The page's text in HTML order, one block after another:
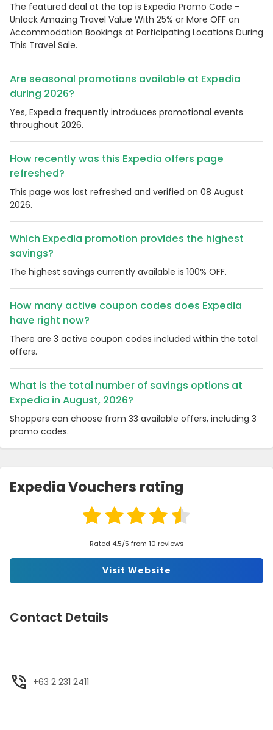
The featured deal at the top is Expedia Promo Code -
Unlock Amazing Travel Value With 25% or More OFF on
Accommodation Bookings at Participating Locations During
This Travel Sale.
Are seasonal promotions available at Expedia
during 2026?
Yes, Expedia frequently introduces promotional events
throughout 2026.
How recently was this Expedia offers page
refreshed?
This page was last refreshed and verified on 08 August
2026.
Which Expedia promotion provides the highest
savings?
The highest savings currently available is 100% OFF.
How many active coupon codes does Expedia
have right now?
There are 3 active coupon codes included within the total
offers.
What is the total number of savings options at
Expedia in August, 2026?
Shoppers can choose from 33 available offers, including 3
promo codes.
Expedia Vouchers rating
Rated 4.5/5 from 10 reviews
Visit Website
Contact Details
+63 2 231 2411